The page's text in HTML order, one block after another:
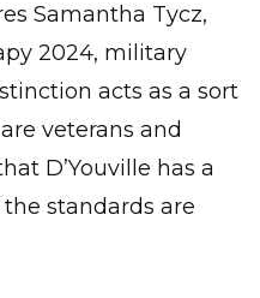
Samantha Tycz,
2024, military
acts as a sort
veterans and
D’Youville has a
standards are